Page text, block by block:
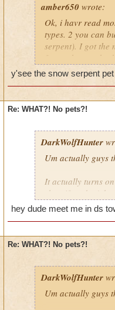
amber650 wrote:
Ok, i havr read
types. 2 you can
serpent). I got the
from a boss at
amber650
now lvl 18/19
in game i am
y'see the snow serpent
Re: WHAT?! No pets?!
DarkWolfHunter
Um actually guys
It actually turns
shop if ya don't
You can tell by
Cya in da Spiral!
~Blaze
hey dude meet me in ds
Re: WHAT?! No pets?!
DarkWolfHunter
Um actually guys